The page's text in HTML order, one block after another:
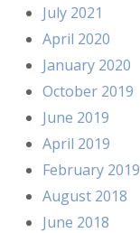
July 2021
April 2020
January 2020
October 2019
June 2019
April 2019
February 2019
August 2018
June 2018